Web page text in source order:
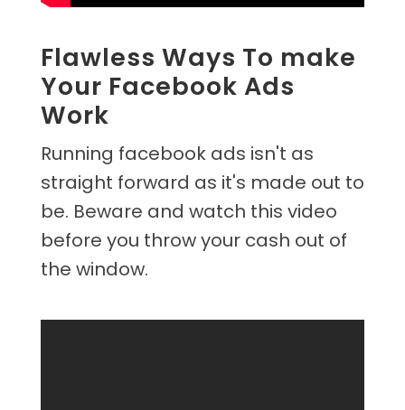
Flawless Ways To make
Your Facebook Ads
Work
Running facebook ads isn't as
straight forward as it's made out to
be. Beware and watch this video
before you throw your cash out of
the window.